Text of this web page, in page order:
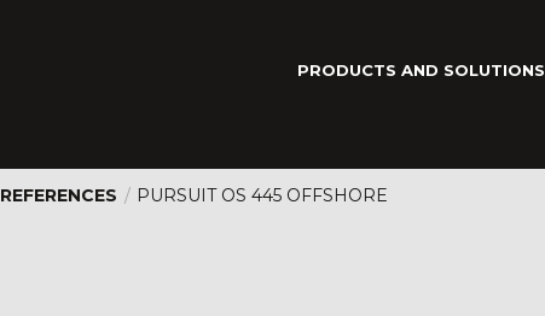
PRODUCTS AND SOLUTIONS
REFERENCES / PURSUIT OS 445 OFFSHORE